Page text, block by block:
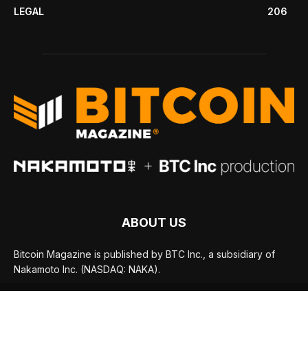
LEGAL
206
ABOUT US
Bitcoin Magazine is published by BTC Inc., a subsidiary of
Nakamoto Inc. (NASDAQ: NAKA).